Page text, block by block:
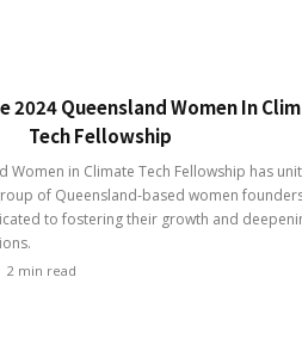
2024 Queensland Women In
Tech Fellowship
Women in Climate Tech Fellowship has
of Queensland-based women
to fostering their growth and
2 min read